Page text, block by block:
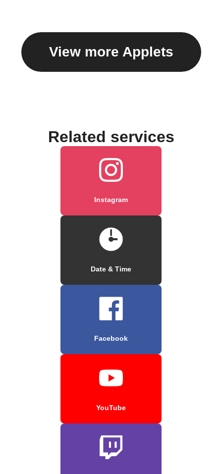
View more Applets
Related services
Instagram
Date & Time
Facebook
YouTube